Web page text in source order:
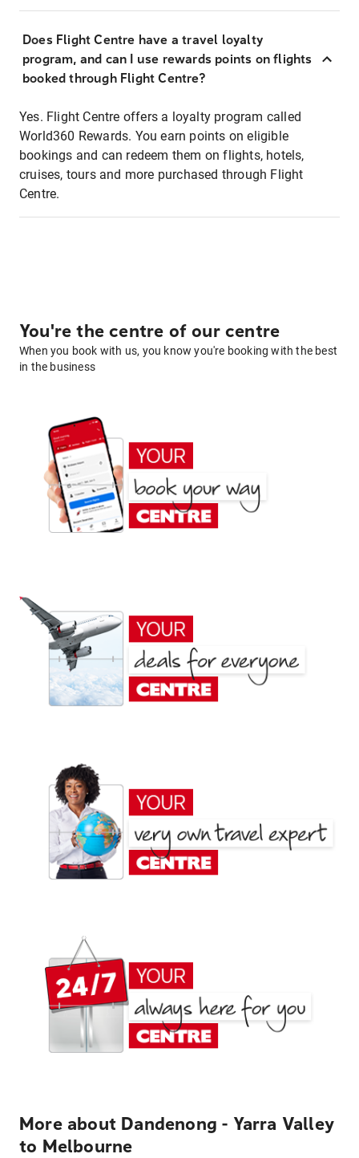
Does Flight Centre have a travel loyalty
program, and can I use rewards points on flights
booked through Flight Centre?
Yes. Flight Centre offers a loyalty program called
World360 Rewards. You earn points on eligible
bookings and can redeem them on flights, hotels,
cruises, tours and more purchased through Flight
Centre.
You're the centre of our centre
When you book with us, you know you're booking with the best
in the business
More about Dandenong - Yarra Valley
to Melbourne